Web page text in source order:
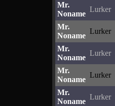
Mr.
Noname
Lurker
Mr.
Noname
Lurker
Mr.
Noname
Lurker
Mr.
Noname
Lurker
Mr.
Noname
Lurker